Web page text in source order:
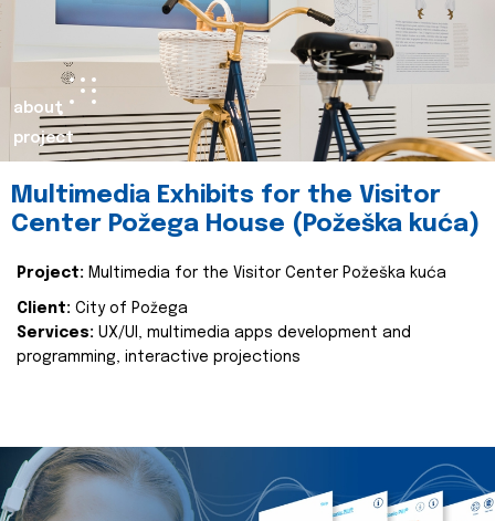
about
project
Multimedia Exhibits for the Visitor
Center Požega House (Požeška kuća)
Project: Multimedia for the Visitor Center Požeška kuća
Client: City of Požega
Services: UX/UI, multimedia apps development and
programming, interactive projections